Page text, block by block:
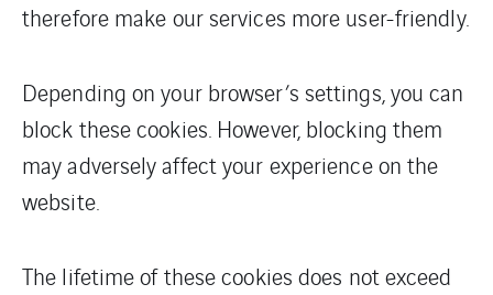
therefore make our services more user-friendly.
Depending on your browser’s settings, you can
block these cookies. However, blocking them
may adversely affect your experience on the
website.
The lifetime of these cookies does not exceed